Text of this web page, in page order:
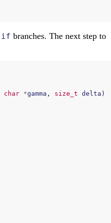
if branches. The next step to
char *gamma , size_t delta )